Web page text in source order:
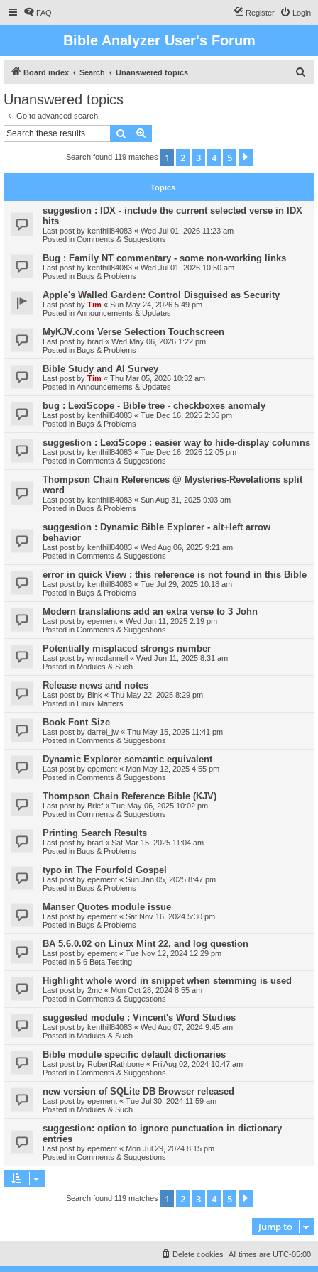
FAQ Login
Register
Bible Analyzer User's Forum
Board index Search Unanswered topics
Unanswered topics
Go to advanced search
Search
Search found 119 matches 1 2 3 4 5
Topics
suggestion : IDX - include the current selected verse in IDX
hits
Last post by kenfhill84083 « Wed Jul 01, 2026 11:23 am
Posted in Comments & Suggestions
Bug : Family NT commentary - some non-working links
Last post by kenfhill84083 « Wed Jul 01, 2026 10:50 am
Posted in Bugs & Problems
Apple's Walled Garden: Control Disguised as Security
Last post by Tim « Sun May 24, 2026 5:49 pm
Posted in Announcements & Updates
MyKJV.com Verse Selection Touchscreen
Last post by brad « Wed May 06, 2026 1:22 pm
Posted in Bugs & Problems
Bible Study and AI Survey
Last post by Tim « Thu Mar 05, 2026 10:32 am
Posted in Announcements & Updates
bug : LexiScope - Bible tree - checkboxes anomaly
Last post by kenfhill84083 « Tue Dec 16, 2025 2:36 pm
Posted in Bugs & Problems
suggestion : LexiScope : easier way to hide-display columns
Last post by kenfhill84083 « Tue Dec 16, 2025 12:05 pm
Posted in Comments & Suggestions
Thompson Chain References @ Mysteries-Revelations split
word
Last post by kenfhill84083 « Sun Aug 31, 2025 9:03 am
Posted in Bugs & Problems
suggestion : Dynamic Bible Explorer - alt+left arrow
behavior
Last post by kenfhill84083 « Wed Aug 06, 2025 9:21 am
Posted in Comments & Suggestions
error in quick View : this reference is not found in this Bible
Last post by kenfhill84083 « Tue Jul 29, 2025 10:18 am
Posted in Bugs & Problems
Modern translations add an extra verse to 3 John
Last post by epement « Wed Jun 11, 2025 2:19 pm
Posted in Comments & Suggestions
Potentially misplaced strongs number
Last post by wmcdannell « Wed Jun 11, 2025 8:31 am
Posted in Modules & Such
Release news and notes
Last post by Bink « Thu May 22, 2025 8:29 pm
Posted in Linux Matters
Book Font Size
Last post by darrel_jw « Thu May 15, 2025 11:41 pm
Posted in Comments & Suggestions
Dynamic Explorer semantic equivalent
Last post by epement « Mon May 12, 2025 4:55 pm
Posted in Comments & Suggestions
Thompson Chain Reference Bible (KJV)
Last post by Brief « Tue May 06, 2025 10:02 pm
Posted in Comments & Suggestions
Printing Search Results
Last post by brad « Sat Mar 15, 2025 11:04 am
Posted in Bugs & Problems
typo in The Fourfold Gospel
Last post by epement « Sun Jan 05, 2025 8:47 pm
Posted in Bugs & Problems
Manser Quotes module issue
Last post by epement « Sat Nov 16, 2024 5:30 pm
Posted in Bugs & Problems
BA 5.6.0.02 on Linux Mint 22, and log question
Last post by epement « Tue Nov 12, 2024 12:29 pm
Posted in 5.6 Beta Testing
Highlight whole word in snippet when stemming is used
Last post by 2mc « Mon Oct 28, 2024 8:55 am
Posted in Comments & Suggestions
suggested module : Vincent's Word Studies
Last post by kenfhill84083 « Wed Aug 07, 2024 9:45 am
Posted in Modules & Such
Bible module specific default dictionaries
Last post by RobertRathbone « Fri Aug 02, 2024 10:47 am
Posted in Comments & Suggestions
new version of SQLite DB Browser released
Last post by epement « Tue Jul 30, 2024 11:59 am
Posted in Modules & Such
suggestion: option to ignore punctuation in dictionary
entries
Last post by epement « Mon Jul 29, 2024 8:15 pm
Posted in Comments & Suggestions
Search found 119 matches 1 2 3 4 5
Jump to
All times are UTC-05:00
Delete cookies